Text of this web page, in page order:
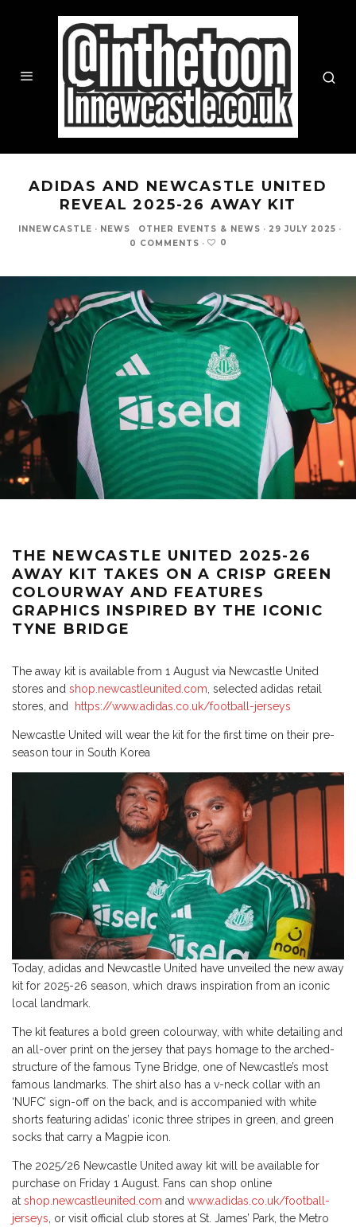
ADIDAS AND NEWCASTLE UNITED
REVEAL 2025-26 AWAY KIT
INNEWCASTLE · NEWS OTHER EVENTS & NEWS · 29 JULY 2025 ·
0 COMMENTS · 0
THE NEWCASTLE UNITED 2025-26
AWAY KIT TAKES ON A CRISP GREEN
COLOURWAY AND FEATURES
GRAPHICS INSPIRED BY THE ICONIC
TYNE BRIDGE
The away kit is available from 1 August via Newcastle United
stores and shop.newcastleunited.com, selected adidas retail
stores, and
https://www.adidas.co.uk/football-jerseys
Newcastle United will wear the kit for the first time on their pre-
season tour in South Korea
Today, adidas and Newcastle United have unveiled the new away
kit for 2025-26 season, which draws inspiration from an iconic
local landmark.
The kit features a bold green colourway, with white detailing and
an all-over print on the jersey that pays homage to the arched-
structure of the famous Tyne Bridge, one of Newcastle’s most
famous landmarks. The shirt also has a v-neck collar with an
‘NUFC’ sign-off on the back, and is accompanied with white
shorts featuring adidas’ iconic three stripes in green, and green
socks that carry a Magpie icon.
The 2025/26 Newcastle United away kit will be available for
purchase on Friday 1 August. Fans can shop online
at shop.newcastleunited.com and www.adidas.co.uk/football-
jerseys, or visit official club stores at St. James’ Park, the Metro